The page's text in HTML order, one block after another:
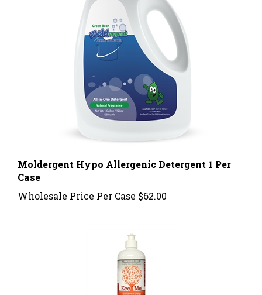
Case
Wholesale Price Per Case